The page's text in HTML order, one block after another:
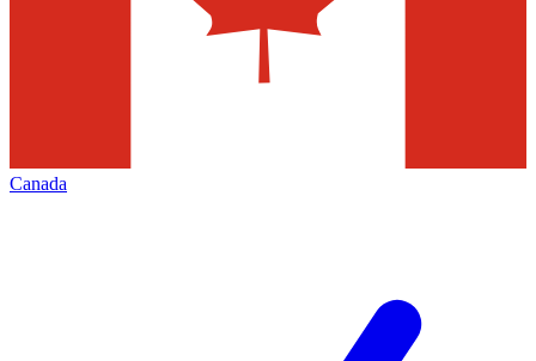
Canada